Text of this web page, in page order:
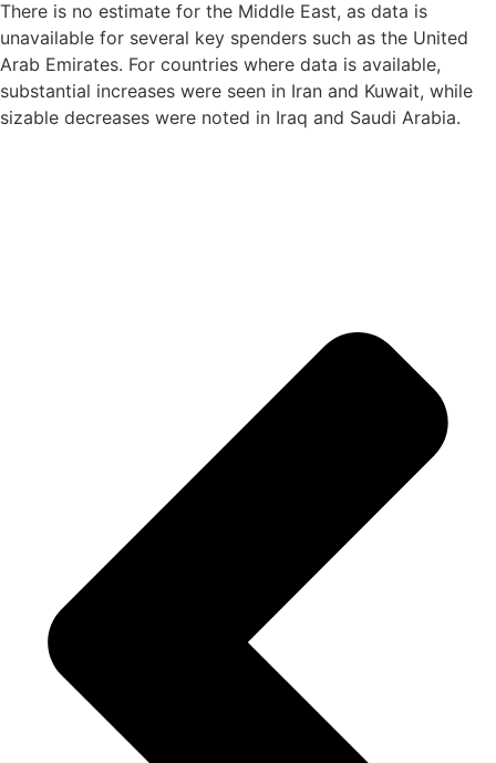
There is no estimate for the Middle East, as data is
unavailable for several key spenders such as the United
Arab Emirates. For countries where data is available,
substantial increases were seen in Iran and Kuwait, while
sizable decreases were noted in Iraq and Saudi Arabia.